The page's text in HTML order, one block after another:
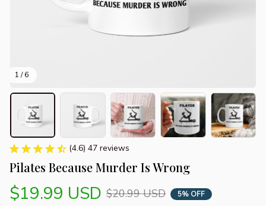
1 / 6
(4.6) 47 reviews
Pilates Because Murder Is Wrong
$19.99 USD $20.99 USD 5% OFF